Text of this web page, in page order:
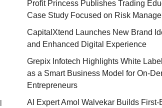
Profit Princess Publishes Trading
Case Study Focused on Risk
CapitalXtend Launches New Brand
and Enhanced Digital Experience
Grepix Infotech Highlights White
as a Smart Business Model for On-
Entrepreneurs
AI Expert Amol Walvekar Builds First-